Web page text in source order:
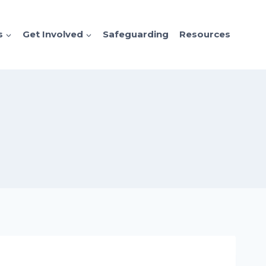
Get Involved Safeguarding Resources